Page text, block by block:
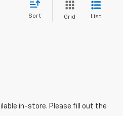
Sort Grid List
in-store. Please fill out the